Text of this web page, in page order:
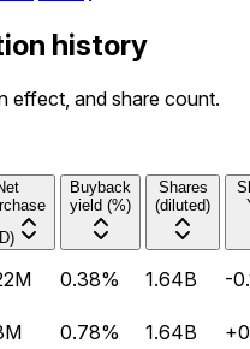
history
effect, and share count.
Buyback
yield (%)
Shares
(diluted)
0.38% 1.64B -
0.78% 1.64B